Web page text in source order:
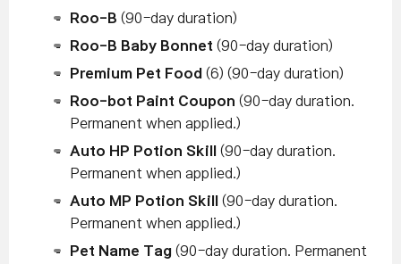
Roo-B (90-day duration)
Roo-B Baby Bonnet (90-day duration)
Premium Pet Food (6) (90-day duration)
Roo-bot Paint Coupon (90-day duration.
Permanent when applied.)
Auto HP Potion Skill
(90-day duration.
Permanent when applied.)
Auto MP Potion Skill
(90-day duration.
Permanent when applied.)
Pet Name Tag (90-day duration. Permanent